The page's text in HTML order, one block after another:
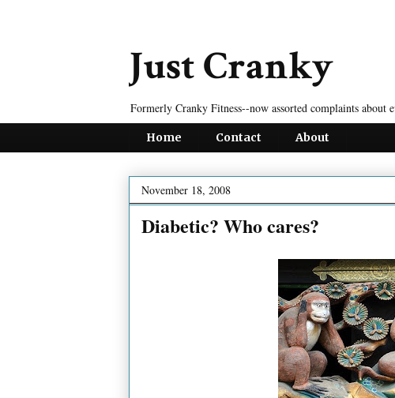
Just Cranky
Formerly Cranky Fitness--now assorted complaints about
Home Contact About
November 18, 2008
Diabetic? Who cares?